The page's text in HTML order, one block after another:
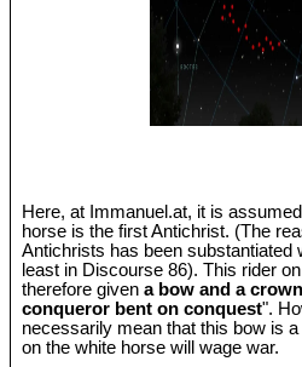
Here, at Immanuel.at, it is
horse is the first Antichrist. (The
Antichrists has been substantiated
least in Discourse 86). This rider
therefore givena bow and a crown
conqueror bent on conquest".
necessarily mean that this bow is
on the white horse will wage war.